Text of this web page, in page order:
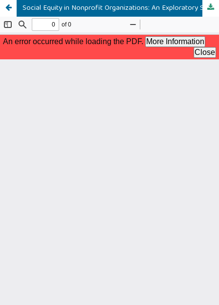
Social Equity in Nonprofit Organizations: An Exploratory Study of Practitioners and Scholars’ Perspectives